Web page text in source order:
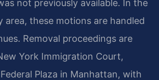
not previously available. In the
area, these motions are handled
Removal proceedings are
York Immigration Court,
Plaza in Manhattan, with